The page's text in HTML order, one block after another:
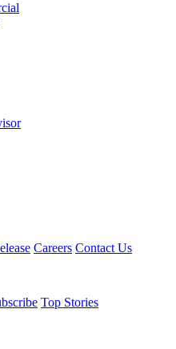
Careers Contact Us
Top Stories